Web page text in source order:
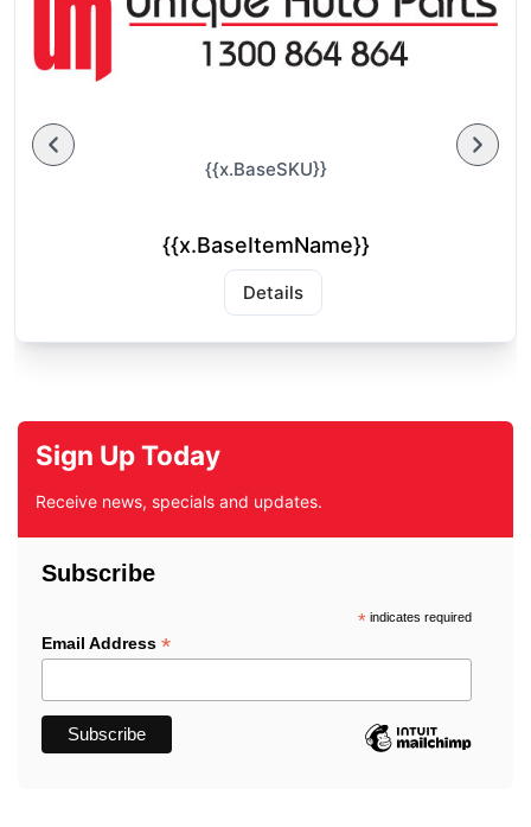
{{x.BaseSKU}}
{{x.BaseItemName}}
Details
Sign Up Today
Receive news, specials and updates.
Subscribe
*indicates required
Email Address *